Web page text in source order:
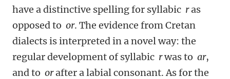
have a distinctive spelling for syllabic ras
opposed to or. The evidence from Cretan
dialects is interpreted in a novel way: the
regular development of syllabic rwas to ar,
and to orafter a labial consonant. As for the